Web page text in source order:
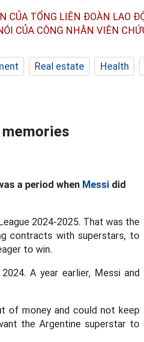
CỦA TỔNG LIÊN ĐOÀN LAO
CỦA CÔNG NHÂN VIÊN
Real estate Health
a period when Messi did
2024-2025. That was the
contracts with superstars, to
to win.
A year earlier, Messi and
of money and could not keep
the Argentine superstar to